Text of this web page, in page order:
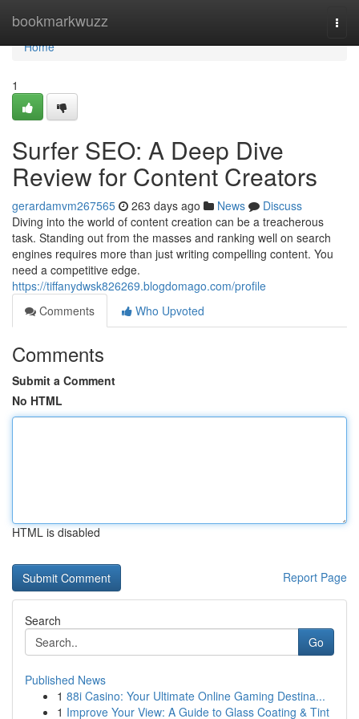
bookmarkwuzz
Home
Home
1
Surfer SEO: A Deep Dive
Review for Content Creators
gerardamvm267565 263 days ago News
Discuss
Diving into the world of content creation can be a treacherous
task. Standing out from the masses and ranking well on search
engines requires more than just writing compelling content. You
need a competitive edge.
https://tiffanydwsk826269.blogdomago.com/profile
Comments
Who Upvoted
Comments
Submit a Comment
No HTML
HTML is disabled
Report Page
Search
Go
Published News
1 88i Casino: Your Ultimate Online Gaming Destina...
1 Improve Your View: A Guide to Glass Coating & Tint